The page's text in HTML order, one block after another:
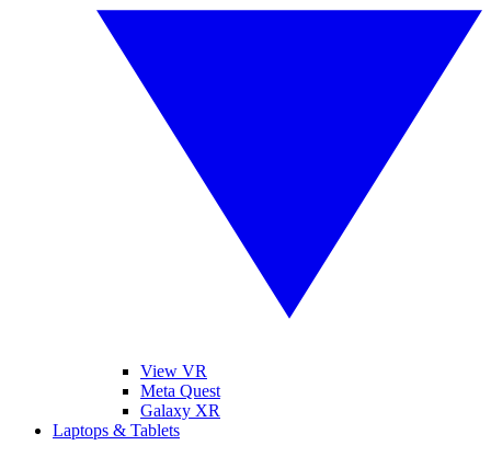
View VR
Meta Quest
Galaxy XR
Laptops & Tablets